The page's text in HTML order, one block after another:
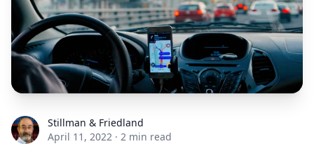
Stillman & Friedland
Stillman & Friedland
April 11, 2022 · 2 min read